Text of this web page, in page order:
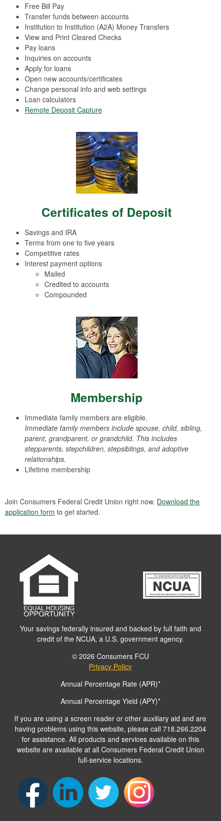
Free Bill Pay
Transfer funds between accounts
Institution to Institution (A2A) Money Transfers
View and Print Cleared Checks
Pay loans
Inquiries on accounts
Apply for loans
Open new accounts/certificates
Change personal info and web settings
Loan calculators
Remote Deposit Capture
Certificates of Deposit
Savings and IRA
Terms from one to five years
Competitive rates
Interest payment options
Mailed
Credited to accounts
Compounded
Membership
Immediate family members are eligible.
Immediate family members include spouse, child, sibling,
parent, grandparent, or grandchild. This includes
stepparents, stepchildren, stepsiblings, and adoptive
relationships.
Lifetime membership
Join Consumers Federal Credit Union right now. Download the
application form to get started.
Your savings federally insured and backed by full faith and
credit of the NCUA, a U.S. government agency.
© 2026 Consumers FCU
Privacy Policy
Annual Percentage Rate (APR)*
Annual Percentage Yield (APY)*
If you are using a screen reader or other auxiliary aid and are
having problems using this website, please call 718.266.2204
for assistance. All products and services available on this
website are available at all Consumers Federal Credit Union
full-service locations.